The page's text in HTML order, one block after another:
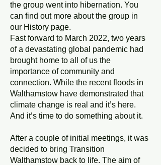
the group went into hibernation. You
can find out more about the group in
our History page.
Fast forward to March 2022, two years
of a devastating global pandemic had
brought home to all of us the
importance of community and
connection. While the recent floods in
Walthamstow have demonstrated that
climate change is real and it’s here.
And it’s time to do something about it.
After a couple of initial meetings, it was
decided to bring Transition
Walthamstow back to life. The aim of